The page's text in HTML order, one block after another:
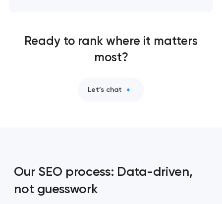
Ready to rank where it matters
most?
Let’s chat
Our SEO process: Data-driven,
not guesswork